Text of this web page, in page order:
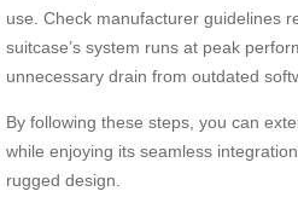
use. Check manufacturer guidelines
suitcase’s system runs at peak
unnecessary drain from outdated
By following these steps, you can
while enjoying its seamless
rugged design.